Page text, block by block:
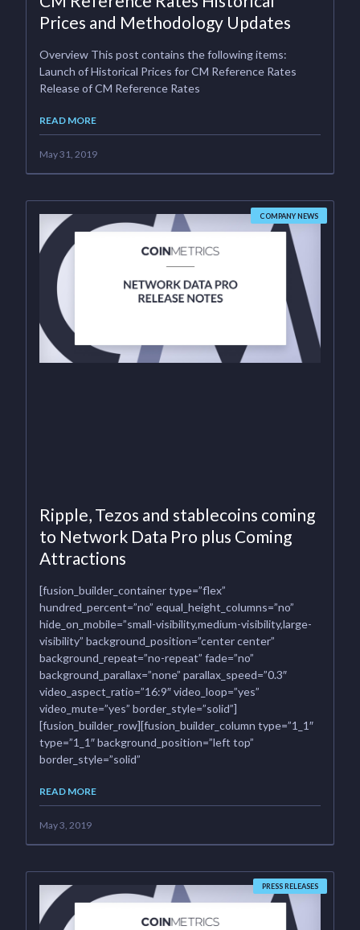
Prices and Methodology Updates
Overview This post contains the following items:
Launch of Historical Prices for CM Reference Rates
Release of CM Reference Rates
READ MORE
May 31, 2019
COMPANY NEWS
Ripple, Tezos and stablecoins coming
to Network Data Pro plus Coming
Attractions
[fusion_builder_container type=”flex”
hundred_percent=”no” equal_height_columns=”no”
hide_on_mobile=”small-visibility,medium-visibility,large-
visibility” background_position=”center center”
background_repeat=”no-repeat” fade=”no”
background_parallax=”none” parallax_speed=”0.3″
video_aspect_ratio=”16:9″ video_loop=”yes”
video_mute=”yes” border_style=”solid”]
[fusion_builder_row][fusion_builder_column type=”1_1″
type=”1_1″ background_position=”left top”
border_style=”solid”
READ MORE
May 3, 2019
PRESS RELEASES